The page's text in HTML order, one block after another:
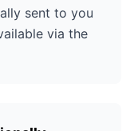
sent to you
via the